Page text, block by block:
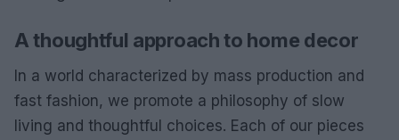
A thoughtful approach to home decor
In a world characterized by mass production and
fast fashion, we promote a philosophy of slow
living and thoughtful choices. Each of our pieces